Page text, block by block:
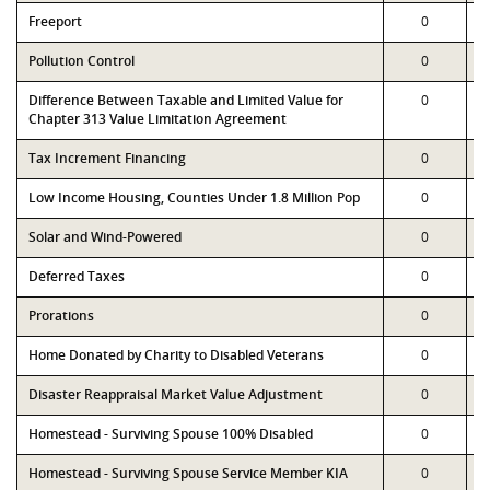
Freeport 0
Pollution Control 0
Difference Between Taxable and Limited Value for
Chapter 313 Value Limitation Agreement
0
Tax Increment Financing 0
Low Income Housing, Counties Under 1.8 Million Pop 0
Solar and Wind-Powered 0
Deferred Taxes 0
Prorations 0
Home Donated by Charity to Disabled Veterans 0
Disaster Reappraisal Market Value Adjustment 0
Homestead - Surviving Spouse 100% Disabled 0
Homestead - Surviving Spouse Service Member KIA 0